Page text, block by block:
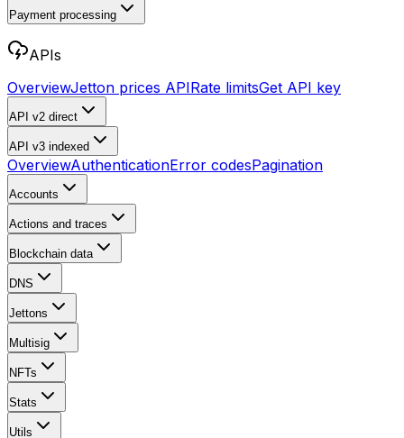
Payment processing
APIs
OverviewJetton prices APIRate limitsGet API key
API v2 direct
API v3 indexed
OverviewAuthenticationError codesPagination
Accounts
Actions and traces
Blockchain data
DNS
Jettons
Multisig
NFTs
Stats
Utils